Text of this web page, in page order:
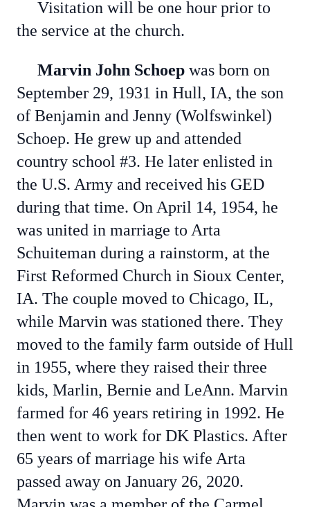
Visitation will be one hour prior to
the service at the church.
Marvin John Schoep was born on
September 29, 1931 in Hull, IA, the son
of Benjamin and Jenny (Wolfswinkel)
Schoep. He grew up and attended
country school #3. He later enlisted in
the U.S. Army and received his GED
during that time. On April 14, 1954, he
was united in marriage to Arta
Schuiteman during a rainstorm, at the
First Reformed Church in Sioux Center,
IA. The couple moved to Chicago, IL,
while Marvin was stationed there. They
moved to the family farm outside of Hull
in 1955, where they raised their three
kids, Marlin, Bernie and LeAnn. Marvin
farmed for 46 years retiring in 1992. He
then went to work for DK Plastics. After
65 years of marriage his wife Arta
passed away on January 26, 2020.